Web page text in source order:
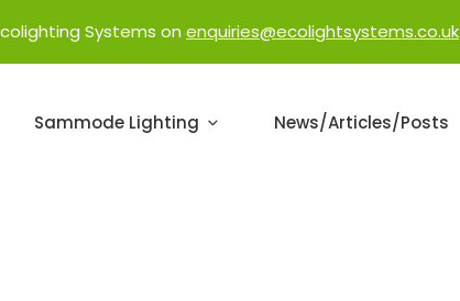
Systems on enquiries@ecolightsystems.co.uk
Sammode Lighting News/Articles/Posts